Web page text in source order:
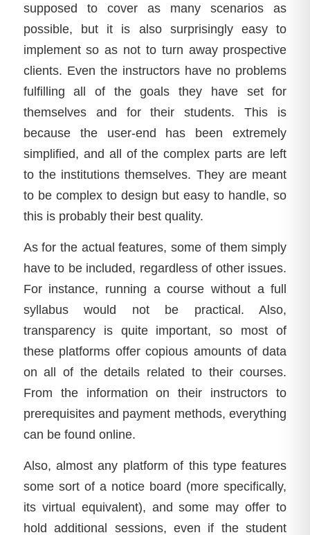
supposed to cover as many scenarios as
possible, but it is also surprisingly easy to
implement so as not to turn away prospective
clients. Even the instructors have no problems
fulfilling all of the goals they have set for
themselves and for their students. This is
because the user-end has been extremely
simplified, and all of the complex parts are left
to the institutions themselves. They are meant
to be complex to design but easy to handle, so
this is probably their best quality.
As for the actual features, some of them simply
have to be included, regardless of other issues.
For instance, running a course without a full
syllabus would not be practical. Also,
transparency is quite important, so most of
these platforms offer copious amounts of data
on all of the details related to their courses.
From the information on their instructors to
prerequisites and payment methods, everything
can be found online.
Also, almost any platform of this type features
some sort of a notice board (more specifically,
its virtual equivalent), and some may offer to
hold additional sessions, even if the student